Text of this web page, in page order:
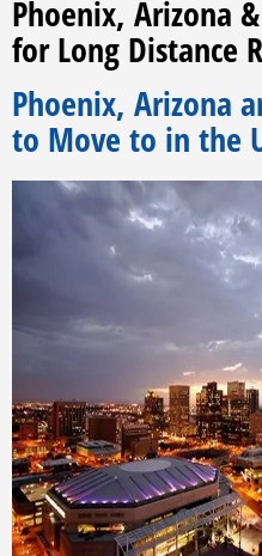
Phoenix, Arizona
for Long Distance
Phoenix, Arizona
to Move to in the